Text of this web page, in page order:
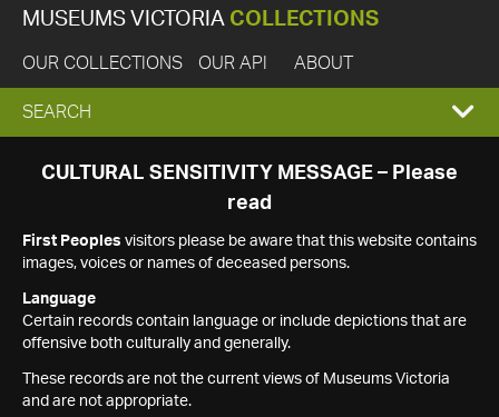
MUSEUMS VICTORIA COLLECTIONS
OUR COLLECTIONS OUR API ABOUT
EXPAND
SEARCH
SEARCH
CULTURAL SENSITIVITY MESSAGE – Please
read
First Peoples visitors please be aware that this website contains
images, voices or names of deceased persons.
Language
Certain records contain language or include depictions that are
offensive both culturally and generally.
These records are not the current views of Museums Victoria
and are not appropriate.